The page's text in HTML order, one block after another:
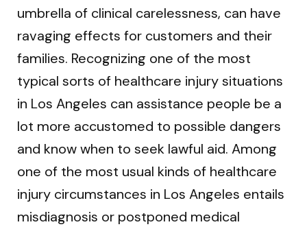
umbrella of clinical carelessness, can have
ravaging effects for customers and their
families. Recognizing one of the most
typical sorts of healthcare injury situations
in Los Angeles can assistance people be a
lot more accustomed to possible dangers
and know when to seek lawful aid. Among
one of the most usual kinds of healthcare
injury circumstances in Los Angeles entails
misdiagnosis or postponed medical